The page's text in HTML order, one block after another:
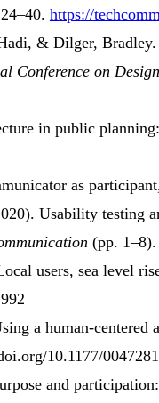
https://
& Dilger, Bradley.
Conference on Design
in public planning:
as participant
Usability testing
(pp.
users, sea level
a human-centered
10.1177/
and participation: